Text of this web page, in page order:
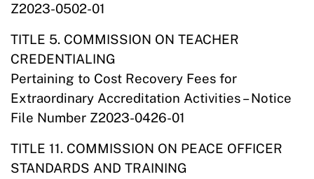
Z2023-0502-01
TITLE 5. COMMISSION ON TEACHER
CREDENTIALING
Pertaining to Cost Recovery Fees for
Extraordinary Accreditation Activities – Notice
File Number Z2023-0426-01
TITLE 11. COMMISSION ON PEACE OFFICER
STANDARDS AND TRAINING